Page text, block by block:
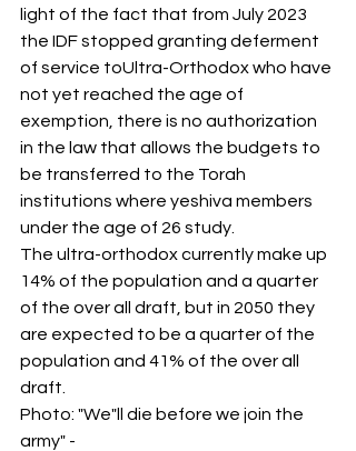
light of the fact that from July 2023
the IDF stopped granting deferment
of service toUltra-Orthodox who have
not yet reached the age of
exemption, there is no authorization
in the law that allows the budgets to
be transferred to the Torah
institutions where yeshiva members
under the age of 26 study.
The ultra-orthodox currently make up
14% of the population and a quarter
of the over all draft, but in 2050 they
are expected to be a quarter of the
population and 41% of the over all
draft.
Photo: "We"ll die before we join the
army" -